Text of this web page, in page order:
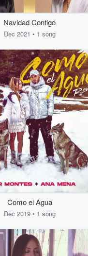
Navidad Contigo
Dec 2021 • 1 song
Como el Agua
Dec 2019 • 1 song